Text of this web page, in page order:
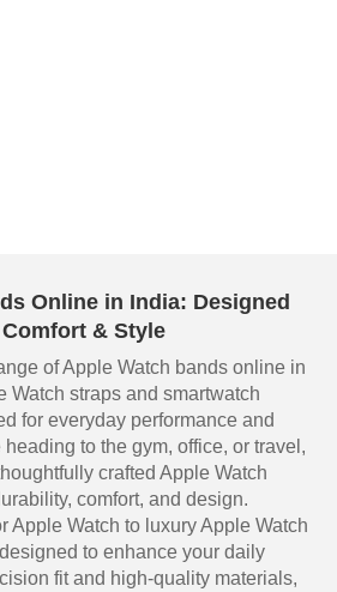
Online in India: Designed
& Style
of Apple Watch bands online in
Watch straps and smartwatch
for everyday performance and
to the gym, office, or travel,
crafted Apple Watch
comfort, and design.
Apple Watch to luxury Apple Watch
to enhance your daily
fit and high-quality materials,